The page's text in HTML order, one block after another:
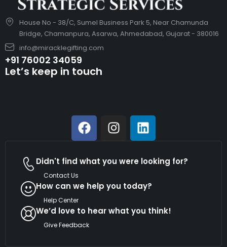
House No - 38/C, Sumel Business Park 5, Near Chamunda
Bridge, Chamanpura, Asarwa, Ahmedabad, Gujarat - 380016
info@miracklegifting.com
+91 76002 34059
Let’s keep in touch
Didn't find what you were looking for?
Contact Us
How can we help you today?
Help Center
We’d love to hear what you think!
Give Feedback